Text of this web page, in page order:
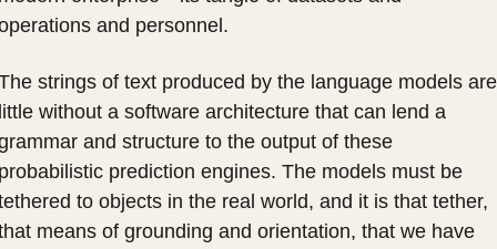
and personnel.
strings of text produced by the language models are
without a software architecture that can lend a
and structure to the output of these
prediction engines. The models must be
to objects in the real world, and it is that tether,
means of grounding and orientation, that we have